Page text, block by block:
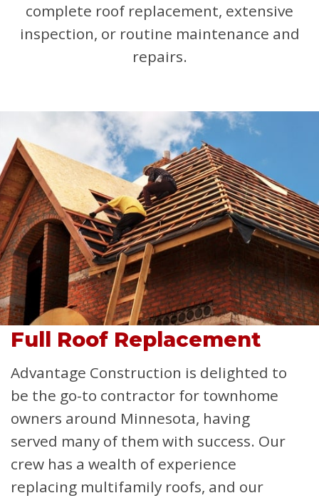
complete roof replacement, extensive
inspection, or routine maintenance and
repairs.
Full Roof Replacement
Advantage Construction is delighted to
be the go-to contractor for townhome
owners around Minnesota, having
served many of them with success. Our
crew has a wealth of experience
replacing multifamily roofs, and our